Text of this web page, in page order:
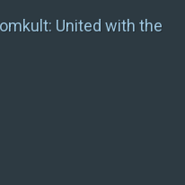
United with the